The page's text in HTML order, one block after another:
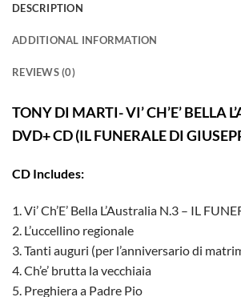
DESCRIPTION
ADDITIONAL INFORMATION
REVIEWS (0)
TONY DI MARTI- VI’ CH’E’ BELLA
DVD+ CD (IL FUNERALE DI
CD Includes:
1. Vi’ Ch’E’ Bella L’Australia N.3 – IL
2. L’uccellino regionale
3. Tanti auguri (per l’anniversario di
4. Ch’e’ brutta la vecchiaia
5. Preghiera a Padre Pio